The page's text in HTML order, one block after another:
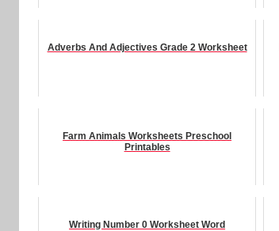
Adverbs And Adjectives Grade 2 Worksheet
Farm Animals Worksheets Preschool
Printables
Writing Number 0 Worksheet Word